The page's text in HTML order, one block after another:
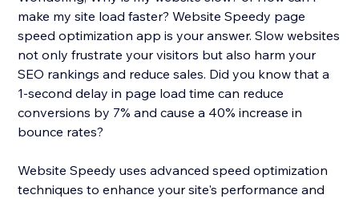
make my site load faster? Website Speedy page
speed optimization app is your answer. Slow websites
not only frustrate your visitors but also harm your
SEO rankings and reduce sales. Did you know that a
1-second delay in page load time can reduce
conversions by 7% and cause a 40% increase in
bounce rates?
Website Speedy uses advanced speed optimization
techniques to enhance your site's performance and